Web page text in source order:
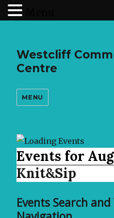
Westcliff
Centre
MENU
Events for
Knit&Sip
Events Search